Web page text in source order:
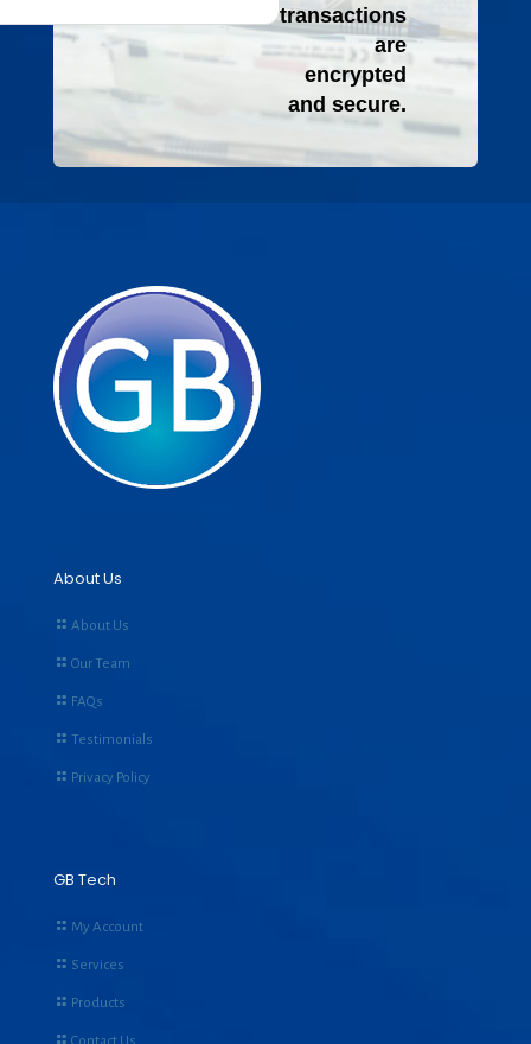
transactions
are
encrypted
and secure.
About Us
About Us
Our Team
FAQs
Testimonials
Privacy Policy
GB Tech
My Account
Services
Products